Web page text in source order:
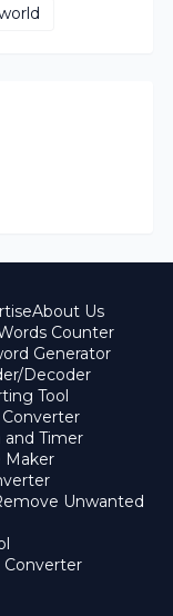
About Us
Counter
Generator
Decoder
Tool
Timer
Maker
Unwanted
Converter